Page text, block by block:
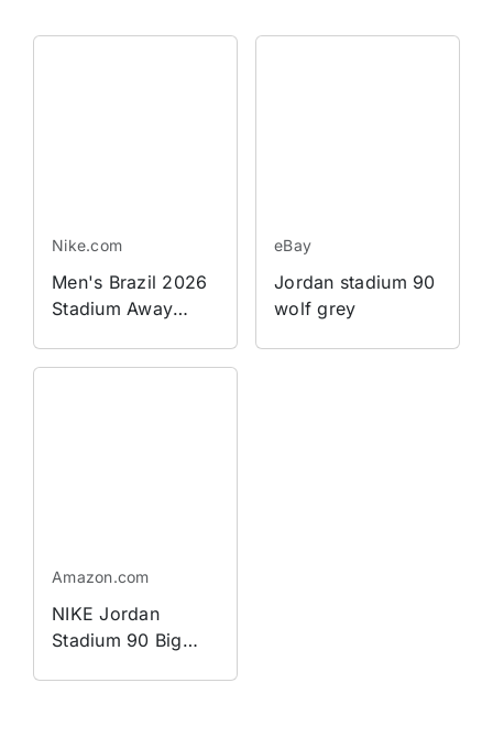
Nike.com
Men's Brazil 2026
Stadium Away
Soccer Replica
eBay
Jordan stadium 90
wolf grey
Amazon.com
NIKE Jordan
Stadium 90 Big